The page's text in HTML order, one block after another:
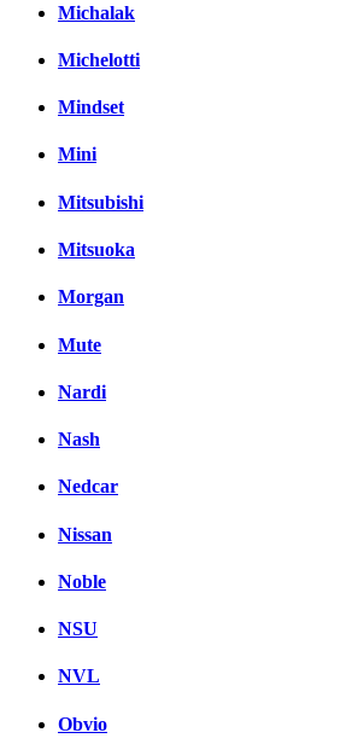
Michalak
Michelotti
Mindset
Mini
Mitsubishi
Mitsuoka
Morgan
Mute
Nardi
Nash
Nedcar
Nissan
Noble
NSU
NVL
Obvio